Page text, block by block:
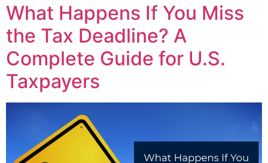
What Happens If You Miss
the Tax Deadline? A
Complete Guide for U.S.
Taxpayers